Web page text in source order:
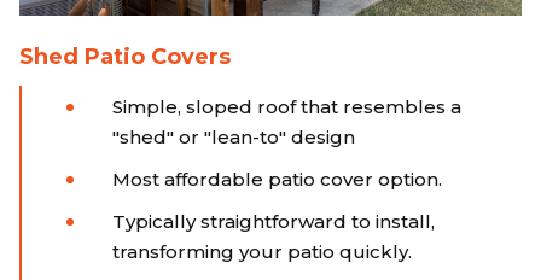
Shed Patio Covers
Simple, sloped roof that resembles a
"shed" or "lean-to" design
Most affordable patio cover option.
Typically straightforward to install,
transforming your patio quickly.